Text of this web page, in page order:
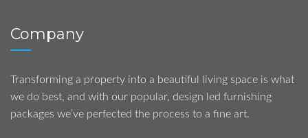
Company
Transforming a property into a beautiful living space is what
we do best, and with our popular, design led furnishing
packages we’ve perfected the process to a fine art.